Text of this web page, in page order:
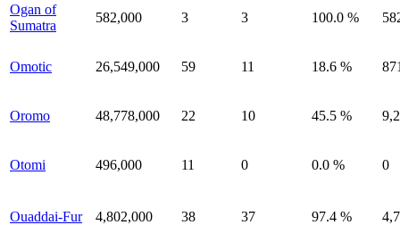
Ogan of
Sumatra
582,000 3 3 100.0 %
Omotic 26,549,000 59 11 18.6 %
Oromo 48,778,000 22 10 45.5 %
Otomi 496,000 11 0 0.0 % 0
Ouaddai-Fur 4,802,000 38 37 97.4 %